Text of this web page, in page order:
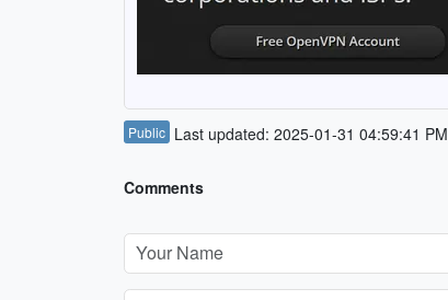
Public Last updated: 2025-01-31 04:59:41 PM
Comments